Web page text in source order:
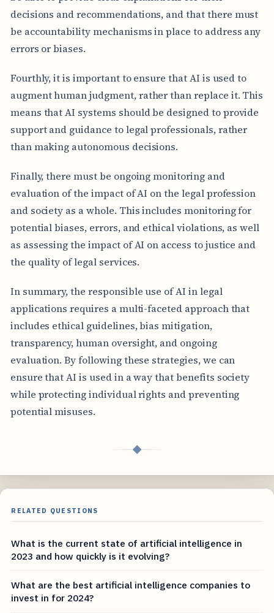
decisions and recommendations, and that there must
be accountability mechanisms in place to address any
errors or biases.
Fourthly, it is important to ensure that AI is used to
augment human judgment, rather than replace it. This
means that AI systems should be designed to provide
support and guidance to legal professionals, rather
than making autonomous decisions.
Finally, there must be ongoing monitoring and
evaluation of the impact of AI on the legal profession
and society as a whole. This includes monitoring for
potential biases, errors, and ethical violations, as well
as assessing the impact of AI on access to justice and
the quality of legal services.
In summary, the responsible use of AI in legal
applications requires a multi-faceted approach that
includes ethical guidelines, bias mitigation,
transparency, human oversight, and ongoing
evaluation. By following these strategies, we can
ensure that AI is used in a way that benefits society
while protecting individual rights and preventing
potential misuses.
◆
RELATED QUESTIONS
What is the current state of artificial intelligence in
2023 and how quickly is it evolving?
What are the best artificial intelligence companies to
invest in for 2024?